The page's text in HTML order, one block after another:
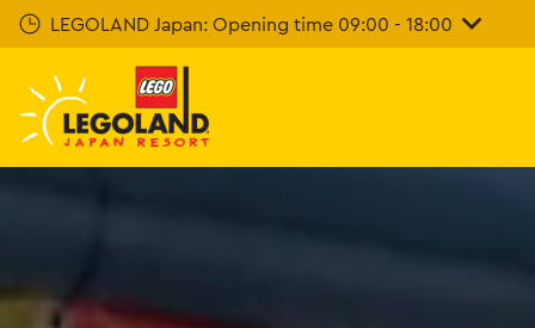
Skip
To
Content
LEGOLAND Japan: Opening time 09:00 - 18:00